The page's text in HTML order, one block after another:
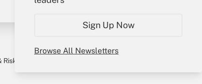
Sign Up Now
Browse All Newsletters
Risk